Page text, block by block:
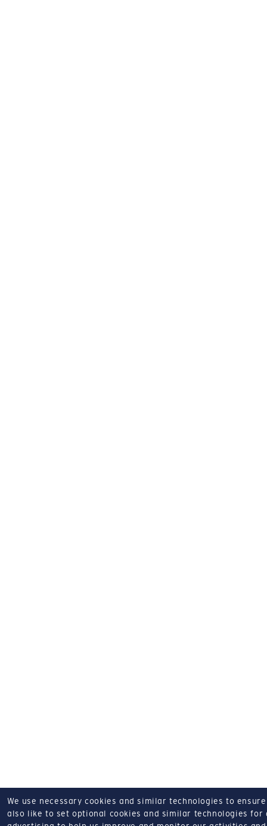
We use necessary cookies and similar technologies to
also like to set optional cookies and similar technologies for